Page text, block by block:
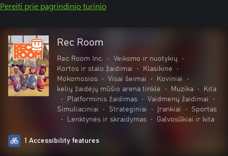
Pereiti prie pagrindinio turinio
Rec Room
Rec Room Inc. • Veiksmo ir nuotykių
•
Kortos ir stalo žaidimai
• Klasikinė
•
Mokomosios
• Visai šeimai • Koviniai
•
kelių žaidėjų mūšio arena tinkle
• Muzika •
Kita
•
Platforminis žaidimas • Vaidmenų žaidimai
•
Simuliaciniai
• Strateginiai • Įrankiai •
Sportas
•
Lenktynės ir skraidymas • Galvosūkiai ir kita
1 Accessibility features